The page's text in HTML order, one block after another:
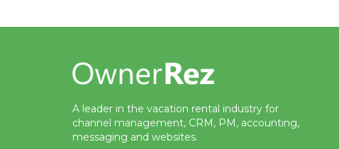
A leader in the vacation rental industry for
channel management, CRM, PM, accounting,
messaging and websites.